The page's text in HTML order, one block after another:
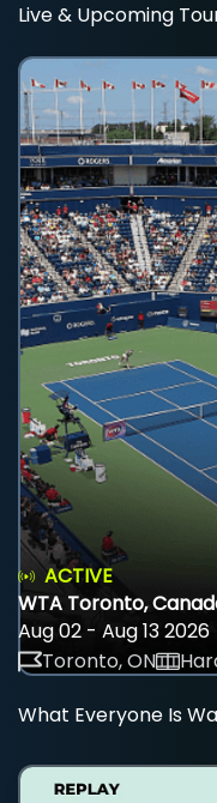
Live & Upcoming
ACTIVE
WTA Toronto,
Aug 02 - Aug 13 2026
Toronto, ON
What Everyone Is